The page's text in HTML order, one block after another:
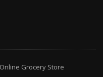
Grocery Store